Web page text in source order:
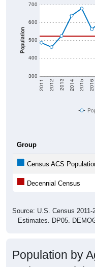
Population
300
400
500
600
700
2011 2012 2013 2014 2015 2016
Group
Census ACS
Decennial Census
Source: U.S. Census
Estimates. DP05.
Population by